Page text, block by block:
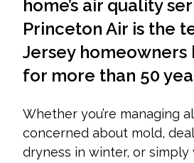
home’s air quality
Princeton Air is the
Jersey homeowners
for more than 50
Whether you’re managing
concerned about mold,
dryness in winter, or simply